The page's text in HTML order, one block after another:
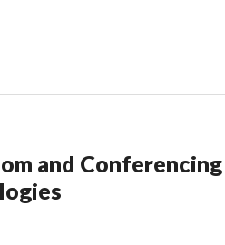
and Conferencing